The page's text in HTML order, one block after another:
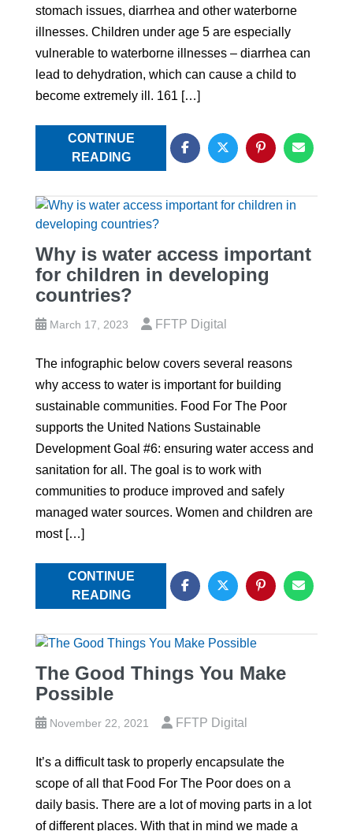
stomach issues, diarrhea and other waterborne
illnesses. Children under age 5 are especially
vulnerable to waterborne illnesses – diarrhea can
lead to dehydration, which can cause a child to
become extremely ill. 161 […]
CONTINUE
READING
Why is water access important
for children in developing
countries?
March 17, 2023 FFTP Digital
The infographic below covers several reasons
why access to water is important for building
sustainable communities. Food For The Poor
supports the United Nations Sustainable
Development Goal #6: ensuring water access and
sanitation for all. The goal is to work with
communities to produce improved and safely
managed water sources. Women and children are
most […]
CONTINUE
READING
The Good Things You Make
Possible
November 22, 2021 FFTP Digital
It’s a difficult task to properly encapsulate the
scope of all that Food For The Poor does on a
daily basis. There are a lot of moving parts in a lot
of different places. With that in mind we made a